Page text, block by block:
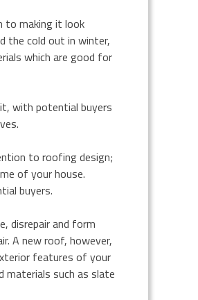
to making it look
the cold out in winter,
which are good for
with potential buyers
to roofing design;
of your house.
buyers.
disrepair and form
A new roof, however,
features of your
materials such as slate